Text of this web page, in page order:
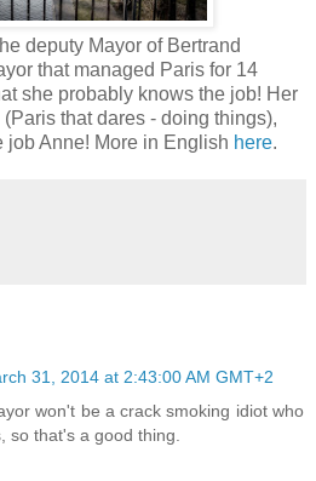
deputy Mayor of Bertrand
that managed Paris for 14
she probably knows the job! Her
(Paris that dares - doing things),
job Anne! More in English here.
31, 2014 at 2:43:00 AM GMT+2
won't be a crack smoking idiot who
so that's a good thing.